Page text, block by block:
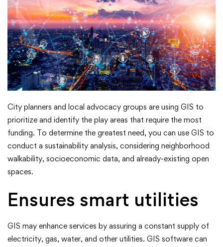
City planners and local advocacy groups are using GIS to
prioritize and identify the play areas that require the most
funding. To determine the greatest need, you can use GIS to
conduct a sustainability analysis, considering neighborhood
walkability, socioeconomic data, and already-existing open
spaces.
Ensures smart utilities
GIS may enhance services by assuring a constant supply of
electricity, gas, water, and other utilities. GIS software can